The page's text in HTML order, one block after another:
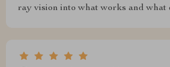
ray vision into what works and what